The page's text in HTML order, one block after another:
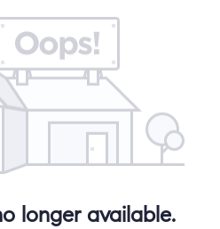
longer available.